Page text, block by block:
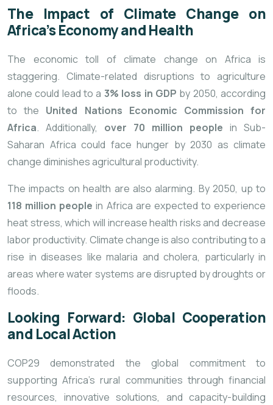
The Impact of Climate Change on
Africa’s Economy and Health
The economic toll of climate change on Africa is
staggering. Climate-related disruptions to agriculture
alone could lead to a 3% loss in GDP by 2050, according
to the United Nations Economic Commission for
Africa. Additionally, over 70 million people in Sub-
Saharan Africa could face hunger by 2030 as climate
change diminishes agricultural productivity.
The impacts on health are also alarming. By 2050, up to
118 million people in Africa are expected to experience
heat stress, which will increase health risks and decrease
labor productivity. Climate change is also contributing to a
rise in diseases like malaria and cholera, particularly in
areas where water systems are disrupted by droughts or
floods.
Looking Forward: Global Cooperation
and Local Action
COP29 demonstrated the global commitment to
supporting Africa’s rural communities through financial
resources, innovative solutions, and capacity-building